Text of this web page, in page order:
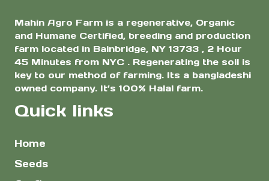
Mahin Agro Farm is a regenerative, Organic
and Humane Certified, breeding and production
farm located in Bainbridge, NY 13733 , 2 Hour
45 Minutes from NYC . Regenerating the soil is
key to our method of farming. Its a bangladeshi
owned company. It’s 100% Halal farm.
Quick links
Home
Seeds